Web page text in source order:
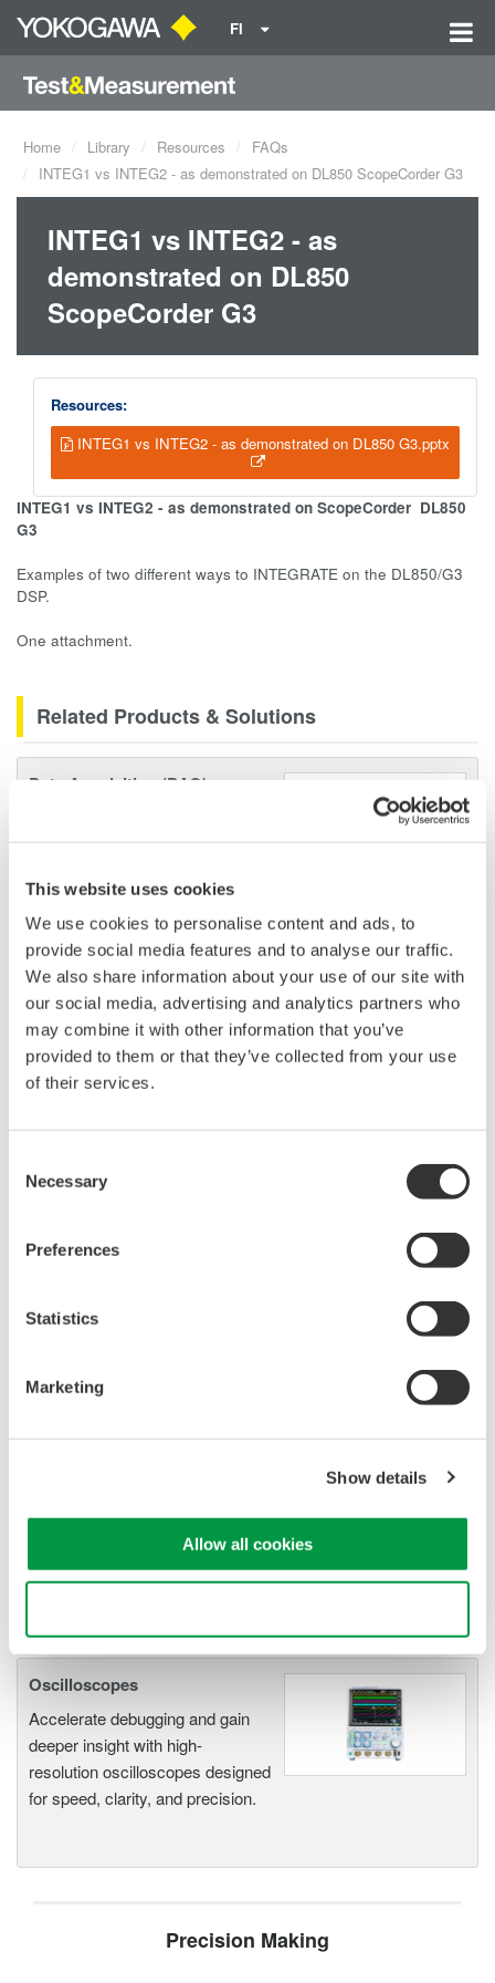
This website uses cookies
We use cookies to personalise content and ads, to
provide social media features and to analyse our traffic.
We also share information about your use of our site with
our social media, advertising and analytics partners who
may combine it with other information that you’ve
provided to them or that they’ve collected from your use
of their services.
Selection
Necessary
Preferences
Statistics
Marketing
Show details
Allow all cookies
FI
Home Library Resources
FAQs
INTEG1 vs INTEG2 - as demonstrated on DL850 ScopeCorder G3
INTEG1 vs INTEG2 - as
demonstrated on DL850
ScopeCorder G3
Resources:
INTEG1 vs INTEG2 - as demonstrated on DL850 G3.pptx
INTEG1 vs INTEG2 - as demonstrated on ScopeCorder DL850
G3
Examples of two different ways to INTEGRATE on the DL850/G3
DSP.
One attachment.
Related Products & Solutions
Data Acquisition (DAQ)
industry-leading isolation, noise
and real-time analysis, ensuring
accurate, reliable measurements and faster decisions.
High Speed Data Acquisition
PC-based, streaming, local,
or remote operation
Up to 200 MS/s or 640 ch
Used in aerospace, automotive, energy, and
ScopeCorders
system for every
Modular platform combines oscilloscope and DAQ
Capture high-speed transients and low-speed trends
Oscilloscopes
Accelerate debugging and gain
deeper insight with high-
resolution oscilloscopes designed
for speed, clarity, and precision.
Precision Making